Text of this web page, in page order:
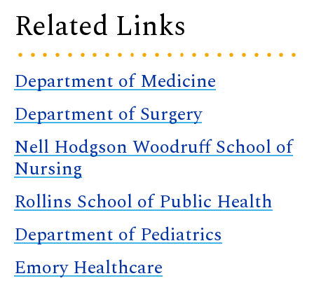
Related Links
Department of Medicine
Department of Surgery
Nell Hodgson Woodruff School of
Nursing
Rollins School of Public Health
Department of Pediatrics
Emory Healthcare